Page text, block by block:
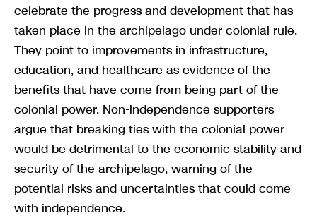
celebrate the progress and development that has
taken place in the archipelago under colonial rule.
They point to improvements in infrastructure,
education, and healthcare as evidence of the
benefits that have come from being part of the
colonial power. Non-independence supporters
argue that breaking ties with the colonial power
would be detrimental to the economic stability and
security of the archipelago, warning of the
potential risks and uncertainties that could come
with independence.